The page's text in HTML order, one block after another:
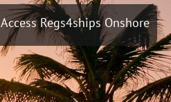
Access Regs4ships Onshore